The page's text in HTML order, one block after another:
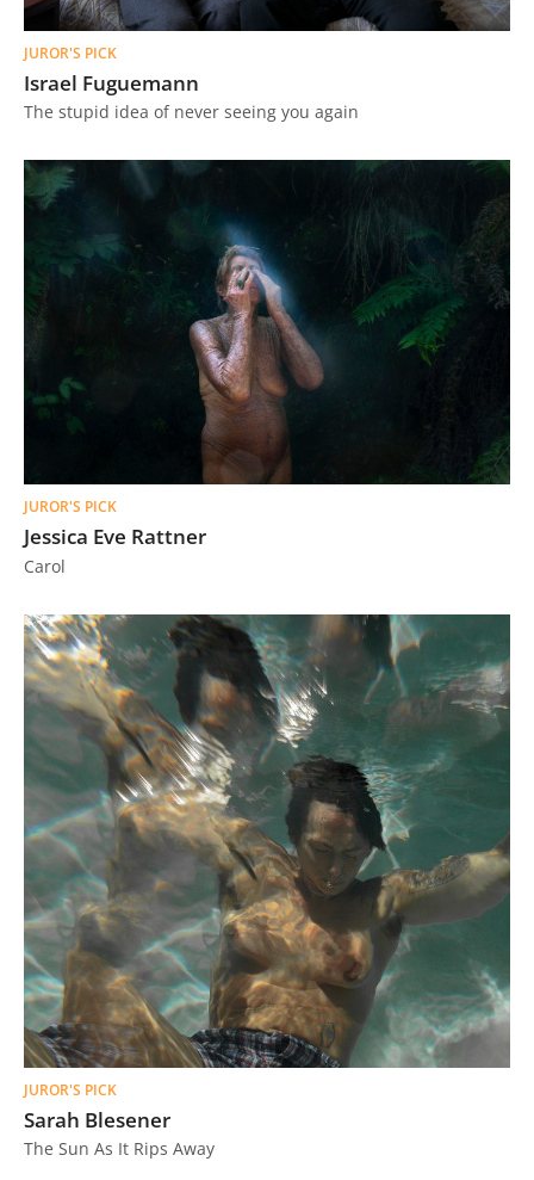
JUROR'S PICK
Israel Fuguemann
The stupid idea of ​​never seeing you again
JUROR'S PICK
Jessica Eve Rattner
Carol
JUROR'S PICK
Sarah Blesener
The Sun As It Rips Away